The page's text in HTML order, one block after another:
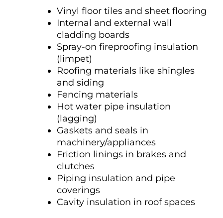
Vinyl floor tiles and sheet flooring
Internal and external wall
cladding boards
Spray-on fireproofing insulation
(limpet)
Roofing materials like shingles
and siding
Fencing materials
Hot water pipe insulation
(lagging)
Gaskets and seals in
machinery/appliances
Friction linings in brakes and
clutches
Piping insulation and pipe
coverings
Cavity insulation in roof spaces